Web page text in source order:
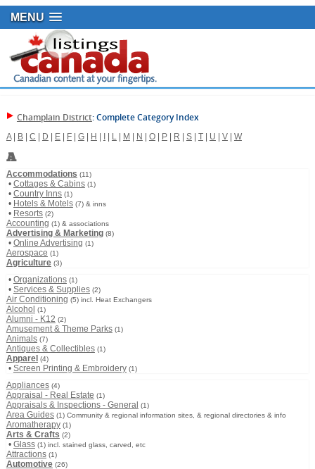
MENU
Champlain District: Complete Category Index
A| B| C D E| F| G| H L| M N O| P| R S| T| U V| W
A
Accommodations (11)
• Cottages & Cabins (1)
• Country Inns (1)
• Hotels & Motels (7) & inns
• Resorts (2)
Accounting (1) & associations
Advertising & Marketing (8)
• Online Advertising (1)
Aerospace (1)
Agriculture (3)
• Organizations (1)
• Services & Supplies (2)
Air Conditioning (5) incl. Heat Exchangers
Alcohol (1)
Alumni - K12 (2)
Amusement & Theme Parks (1)
Animals (7)
Antiques & Collectibles (1)
Apparel (4)
• Screen Printing & Embroidery (1)
Appliances (4)
Appraisal - Real Estate (1)
Appraisals & Inspections - General (1)
Area Guides (1) Community & regional information sites, & regional directories & info
Aromatherapy (1)
Arts & Crafts (2)
• Glass (1) incl. stained glass, carved, etc
Attractions (1)
Automotive (26)